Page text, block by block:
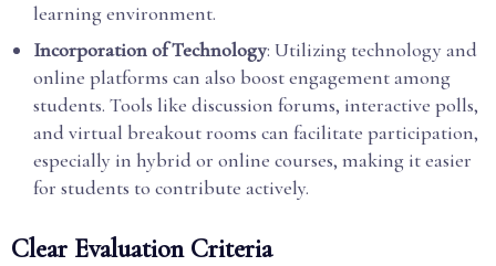
learning environment.
Incorporation of Technology: Utilizing technology and
online platforms can also boost engagement among
students. Tools like discussion forums, interactive polls,
and virtual breakout rooms can facilitate participation,
especially in hybrid or online courses, making it easier
for students to contribute actively.
Clear Evaluation Criteria